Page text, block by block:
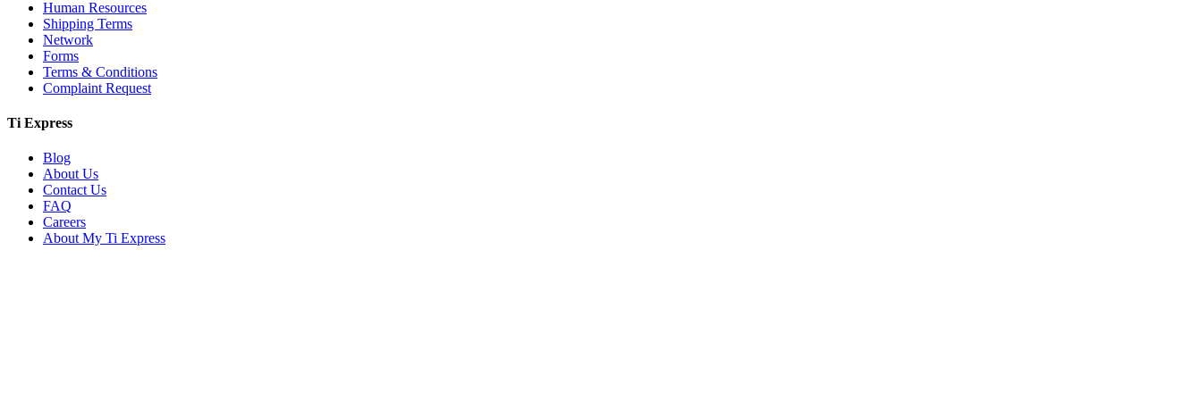
Human Resources
Shipping Terms
Network
Forms
Terms & Conditions
Complaint Request
Ti Express
Blog
About Us
Contact Us
FAQ
Careers
About My Ti Express